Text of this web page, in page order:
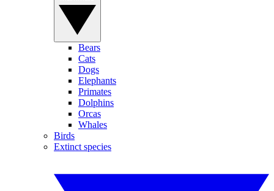
Bears
Cats
Dogs
Elephants
Primates
Dolphins
Orcas
Whales
Birds
Extinct species